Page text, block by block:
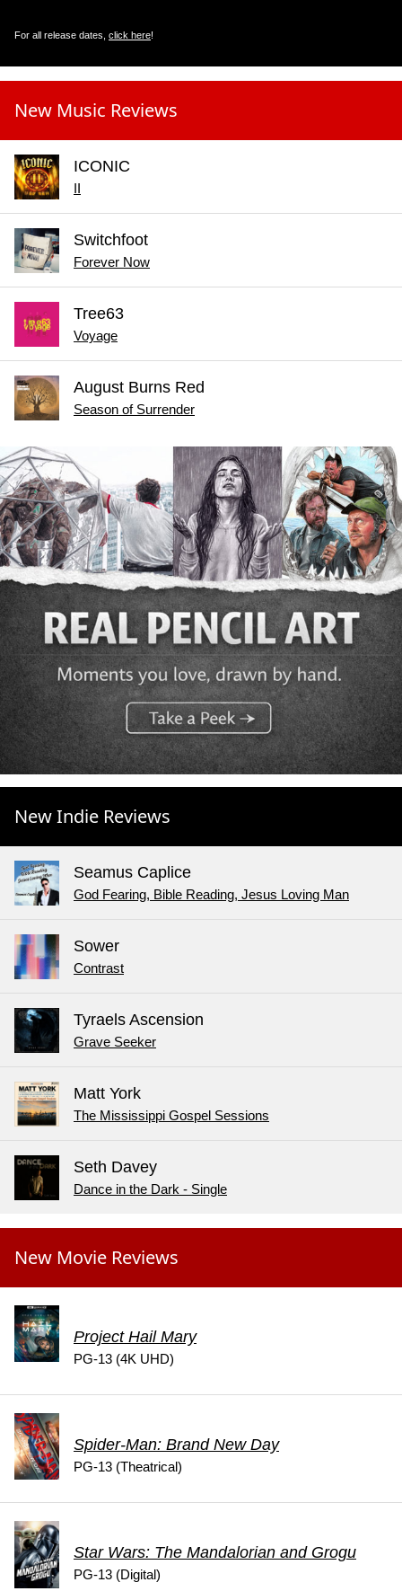
For all release dates, click here!
New Music Reviews
ICONIC
II
Switchfoot
Forever Now
Tree63
Voyage
August Burns Red
Season of Surrender
New Indie Reviews
Seamus Caplice
God Fearing, Bible Reading, Jesus Loving Man
Sower
Contrast
Tyraels Ascension
Grave Seeker
Matt York
The Mississippi Gospel Sessions
Seth Davey
Dance in the Dark - Single
New Movie Reviews
Project Hail Mary
PG-13 (4K UHD)
Spider-Man: Brand New Day
PG-13 (Theatrical)
Star Wars: The Mandalorian and Grogu
PG-13 (Digital)